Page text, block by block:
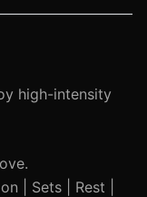
high-intensity
| Sets | Rest |